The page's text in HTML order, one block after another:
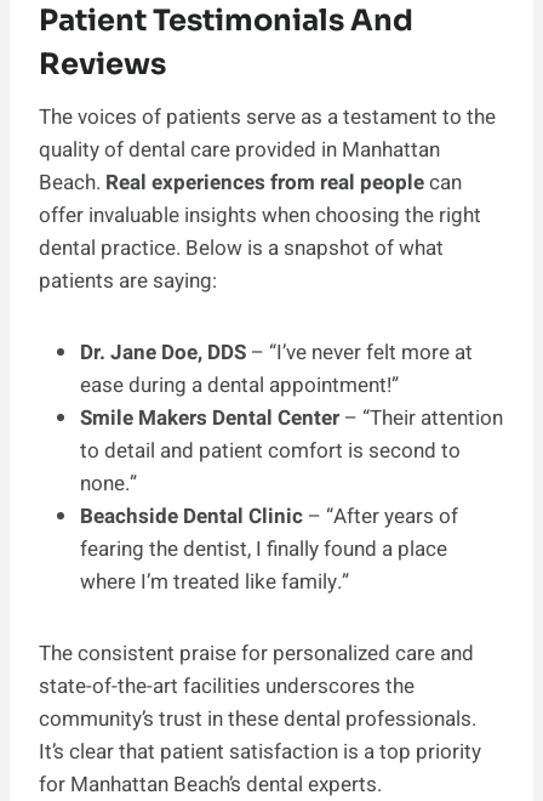
Patient Testimonials And
Reviews
The voices of patients serve as a testament to the
quality of dental care provided in Manhattan
Beach. Real experiences from real peoplecan
offer invaluable insights when choosing the right
dental practice. Below is a snapshot of what
patients are saying:
Dr. Jane Doe, DDS – “I’ve never felt more at
ease during a dental appointment!”
Smile Makers Dental Center – “Their attention
to detail and patient comfort is second to
none.”
Beachside Dental Clinic – “After years of
fearing the dentist, I finally found a place
where I’m treated like family.”
The consistent praise for personalized care and
state-of-the-art facilities underscores the
community’s trust in these dental professionals.
It’s clear that patient satisfaction is a top priority
for Manhattan Beach’s dental experts.